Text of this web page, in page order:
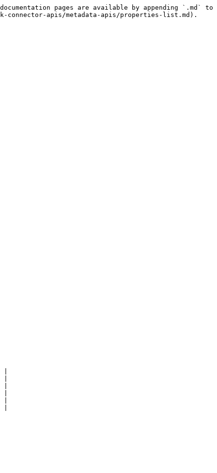
pages are available by appending `.md` to
connector-apis/metadata-apis/properties-list.md).
|
|
|
|
|
|